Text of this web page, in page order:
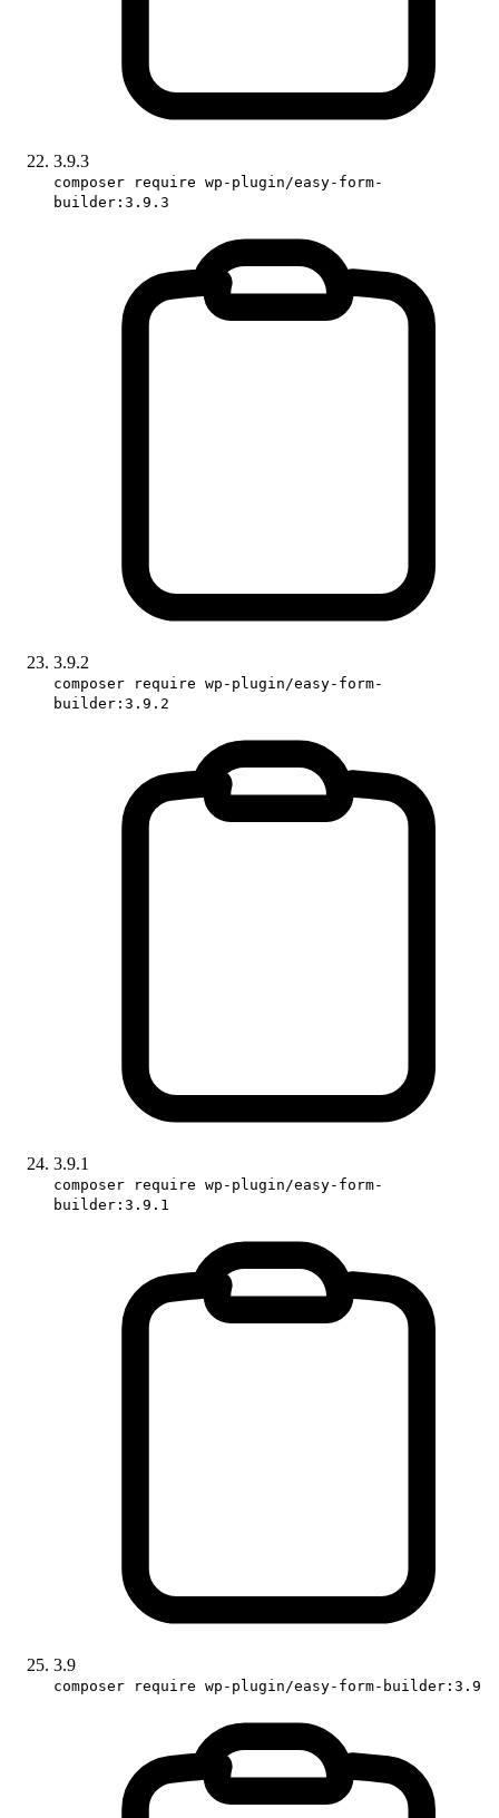
3.9.3
composer require wp-plugin/easy-form-
builder:3.9.3
3.9.2
composer require wp-plugin/easy-form-
builder:3.9.2
3.9.1
composer require wp-plugin/easy-form-
builder:3.9.1
3.9
composer require wp-plugin/easy-form-builder:3.9